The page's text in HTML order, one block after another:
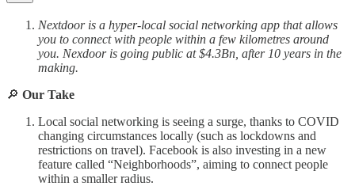
Nextdoor is a hyper-local social networking app that allows
you to connect with people within a few kilometres around
you. Nexdoor is going public at $4.3Bn, after 10 years in the
making.
🔎 Our Take
Local social networking is seeing a surge, thanks to COVID
changing circumstances locally (such as lockdowns and
restrictions on travel). Facebook is also investing in a new
feature called “Neighborhoods”, aiming to connect people
within a smaller radius.